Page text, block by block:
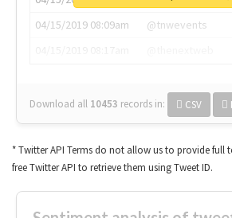
04/15/2019 08:09am
@tnwevents
Download all 10453 records in: CSV
* Twitter API Terms do not allow us to provide full
free Twitter API to retrieve them using Tweet ID.